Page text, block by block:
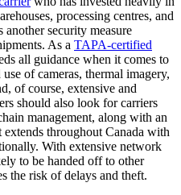
processing centres, and
another security measure
As a TAPA-certified
all guidance when it comes to
of cameras, thermal imagery,
of course, extensive and
should also look for carriers
management, along with an
throughout Canada with
With extensive network
to be handed off to other
the risk of delays and theft.